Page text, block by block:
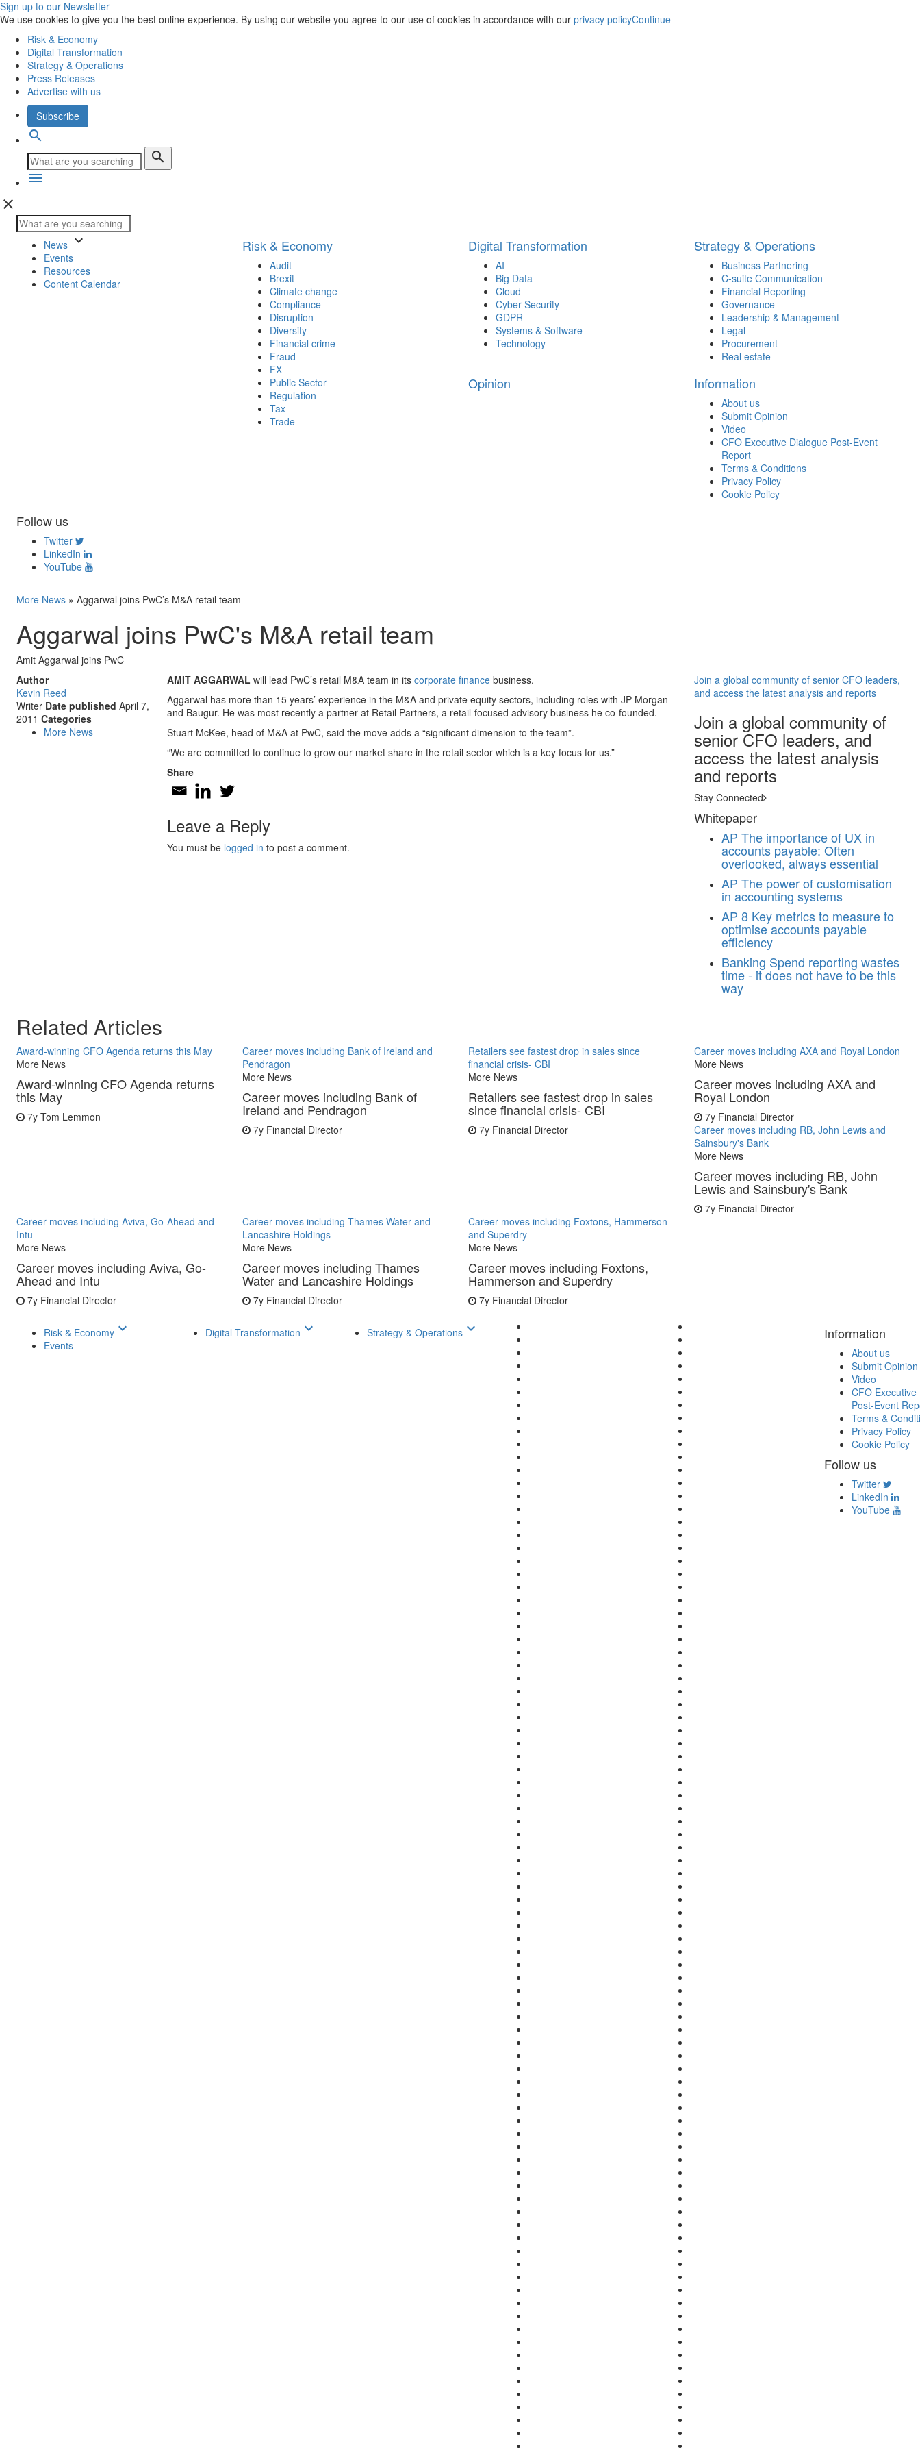
Sign up to our Newsletter
We use cookies to give you the best online experience. By using our website you agree to our use of cookies in accordance with our privacy policyContinue
Risk & Economy
Digital Transformation
Strategy & Operations
Press Releases
Advertise with us
Subscribe
search
search
menu
close
News keyboard_arrow_down
Events
Resources
Content Calendar
Risk & Economy
Audit
Brexit
Climate change
Compliance
Disruption
Diversity
Financial crime
Fraud
FX
Public Sector
Regulation
Tax
Trade
Digital Transformation
AI
Big Data
Cloud
Cyber Security
GDPR
Systems & Software
Technology
Strategy & Operations
Business Partnering
C-suite Communication
Financial Reporting
Governance
Leadership & Management
Legal
Procurement
Real estate
Opinion Information
About us
Submit Opinion
Video
CFO Executive Dialogue Post-Event
Report
Terms & Conditions
Privacy Policy
Cookie Policy
Follow us
Twitter
LinkedIn
YouTube
More News » Aggarwal joins PwC’s M&A retail team
Aggarwal joins PwC's M&A retail team
Amit Aggarwal joins PwC
Author
Kevin Reed
Writer Date published April 7,
2011 Categories
More News
AMIT AGGARWAL will lead PwC’s retail M&A team in its corporate finance business.
Aggarwal has more than 15 years’ experience in the M&A and private equity sectors, including roles with JP Morgan
and Baugur. He was most recently a partner at Retail Partners, a retail-focused advisory business he co-founded.
Stuart McKee, head of M&A at PwC, said the move adds a “significant dimension to the team”.
“We are committed to continue to grow our market share in the retail sector which is a key focus for us.”
Share
Leave a Reply
You must be logged in to post a comment.
Join a global community of senior CFO leaders,
and access the latest analysis and reports
Join a global community of
senior CFO leaders, and
access the latest analysis
and reports
Stay Connected
Whitepaper
AP The importance of UX in
accounts payable: Often
overlooked, always essential
AP The power of customisation
in accounting systems
AP 8 Key metrics to measure to
optimise accounts payable
efficiency
Banking Spend reporting wastes
time - it does not have to be this
way
Related Articles
Award-winning CFO Agenda returns this May
More News
Award-winning CFO Agenda returns
this May
7y Tom Lemmon
Career moves including Bank of Ireland and
Pendragon
More News
Career moves including Bank of
Ireland and Pendragon
7y Financial Director
Retailers see fastest drop in sales since
financial crisis- CBI
More News
Retailers see fastest drop in sales
since financial crisis- CBI
7y Financial Director
Career moves including AXA and Royal London
More News
Career moves including AXA and
Royal London
7y Financial Director
Career moves including RB, John Lewis and
Sainsbury's Bank
More News
Career moves including RB, John
Lewis and Sainsbury's Bank
7y Financial Director
Career moves including Aviva, Go-Ahead and
Intu
More News
Career moves including Aviva, Go-
Ahead and Intu
7y Financial Director
Career moves including Thames Water and
Lancashire Holdings
More News
Career moves including Thames
Water and Lancashire Holdings
7y Financial Director
Career moves including Foxtons, Hammerson
and Superdry
More News
Career moves including Foxtons,
Hammerson and Superdry
7y Financial Director
Risk & Economy keyboard_arrow_down
Events
Digital Transformation keyboard_arrow_down Strategy & Operations keyboard_arrow_down Information
About us
Submit Opinion
Video
CFO Executive
Post-Event
Terms &
Privacy Policy
Cookie Policy
Follow us
Twitter
LinkedIn
YouTube